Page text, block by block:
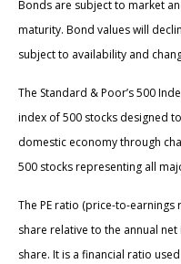
Bonds are subject to market
maturity. Bond values will
subject to availability and
The Standard & Poor’s 500
index of 500 stocks designed
domestic economy through
500 stocks representing all
The PE ratio (price-to-
share relative to the annual
share. It is a financial ratio